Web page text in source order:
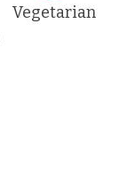
Vegetarian